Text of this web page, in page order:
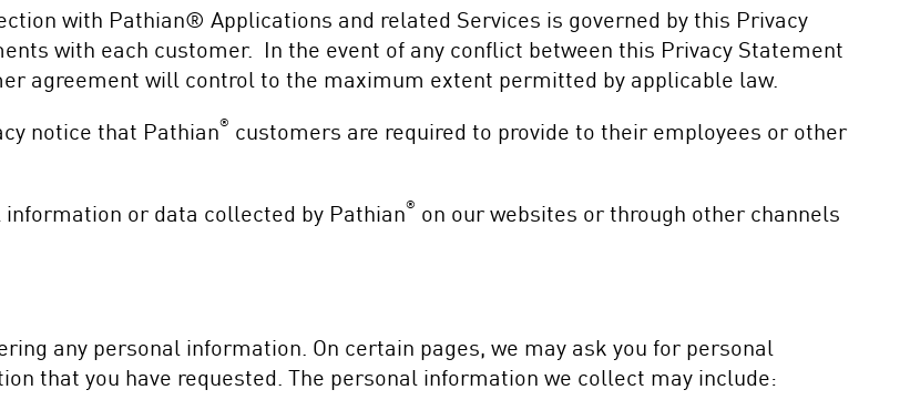
with Pathian® Applications and related Services is governed by this Privacy
with each customer. In the event of any conflict between this Privacy Statement
agreement will control to the maximum extent permitted by applicable law.
notice that Pathian® customers are required to provide to their employees or other
or data collected by Pathian® on our websites or through other channels
any personal information. On certain pages, we may ask you for personal
that you have requested. The personal information we collect may include: